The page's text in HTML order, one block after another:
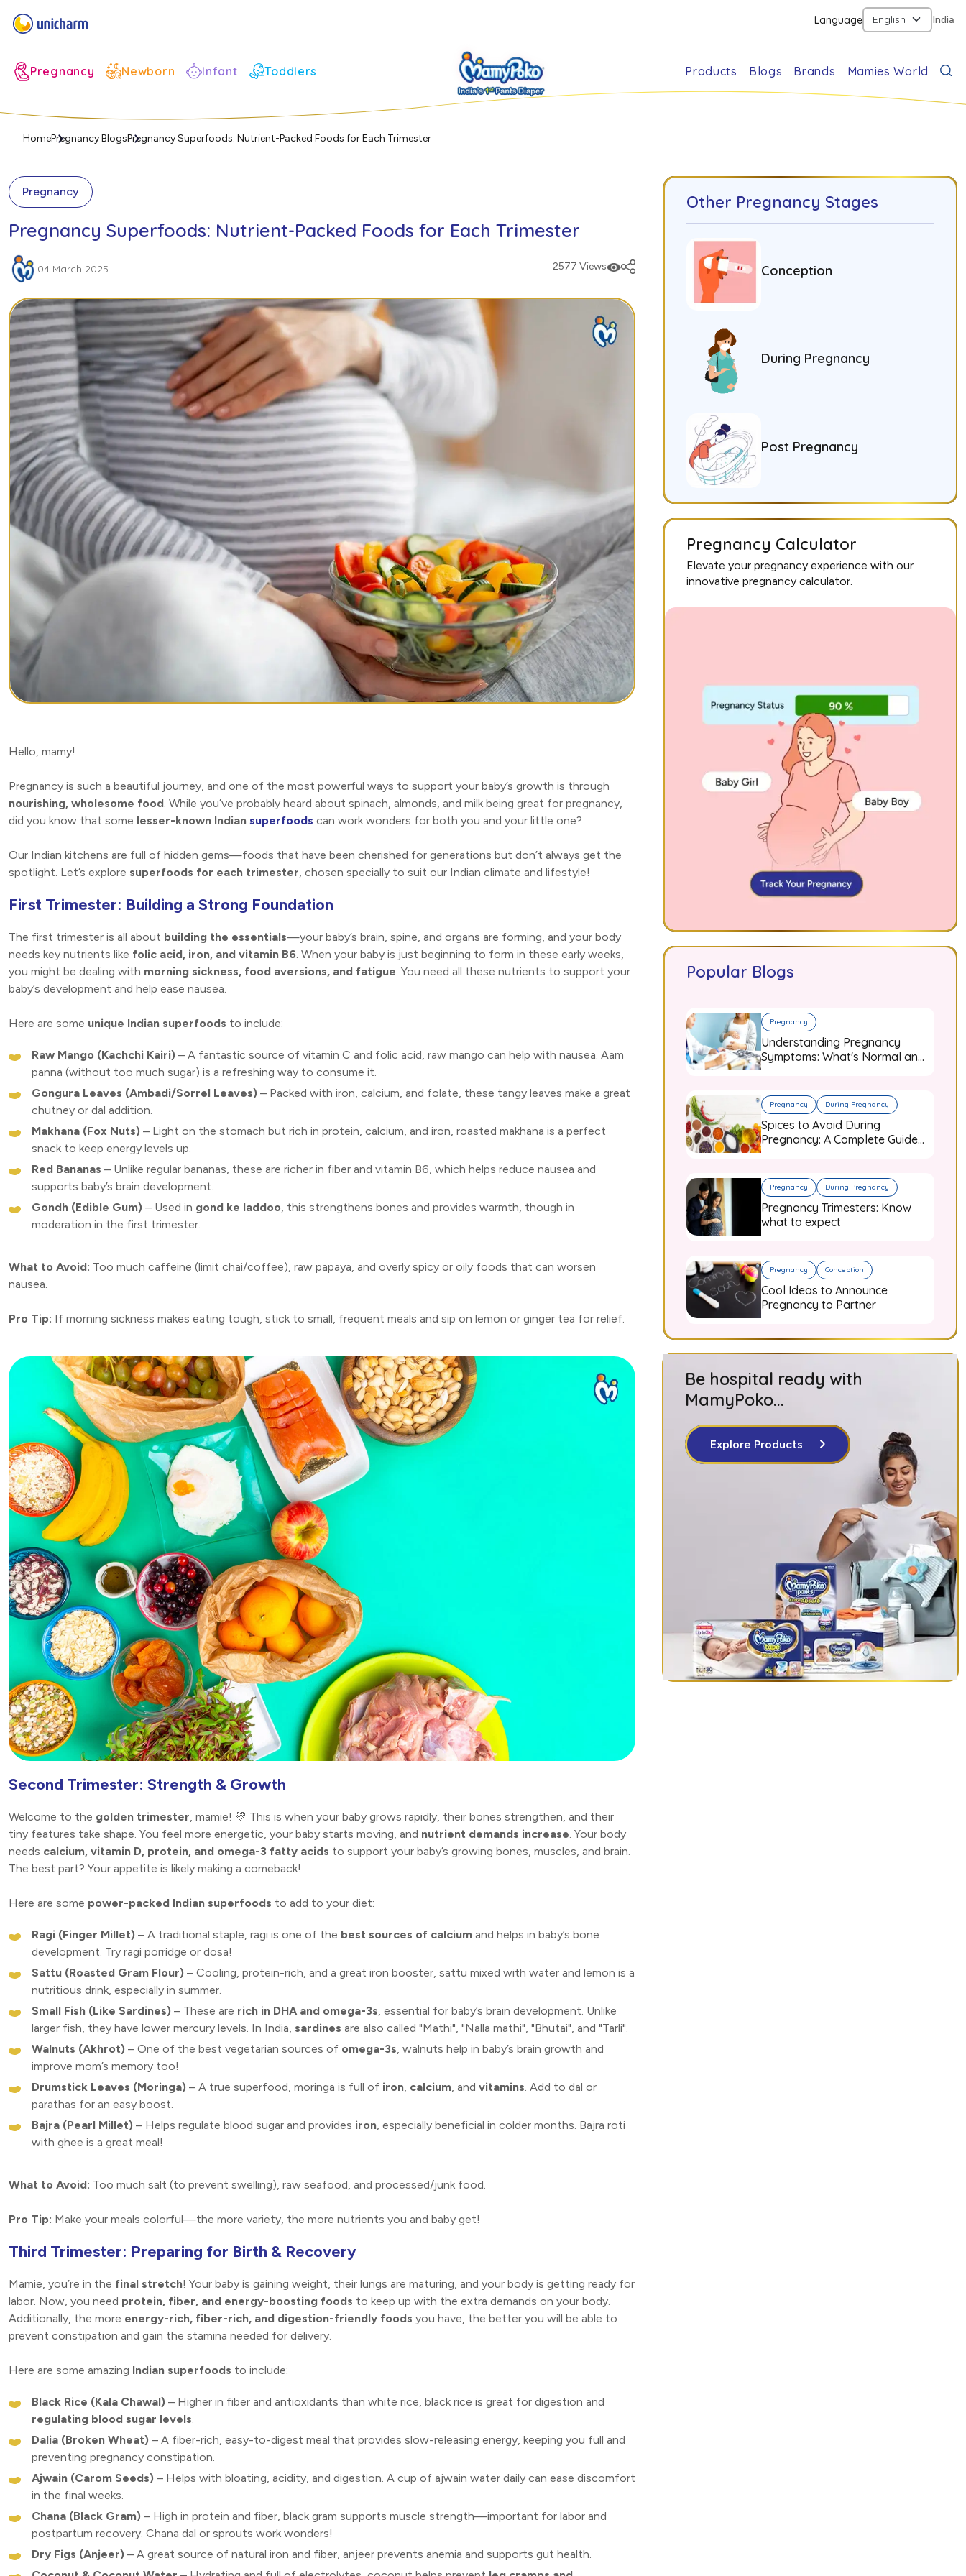
Language India
Pregnancy Newborn Infant Toddlers Products Blogs Brands Mamies World
HomePregnancy BlogsPregnancy Superfoods: Nutrient-Packed Foods for Each Trimester
Pregnancy
Pregnancy Superfoods: Nutrient-Packed Foods for Each Trimester
04 March 2025 2577 Views
Hello, mamy!
Pregnancy is such a beautiful journey, and one of the most powerful ways to support your baby’s growth is through
nourishing, wholesome food. While you’ve probably heard about spinach, almonds, and milk being great for pregnancy,
did you know that some lesser-known Indian superfoods can work wonders for both you and your little one?
Our Indian kitchens are full of hidden gems—foods that have been cherished for generations but don’t always get the
spotlight. Let’s explore superfoods for each trimester, chosen specially to suit our Indian climate and lifestyle!
First Trimester: Building a Strong Foundation
The first trimester is all about building the essentials—your baby’s brain, spine, and organs are forming, and your body
needs key nutrients like folic acid, iron, and vitamin B6. When your baby is just beginning to form in these early weeks,
you might be dealing with morning sickness, food aversions, and fatigue. You need all these nutrients to support your
baby’s development and help ease nausea.
Here are some unique Indian superfoods to include:
Raw Mango (Kachchi Kairi) – A fantastic source of vitamin C and folic acid, raw mango can help with nausea. Aam
panna (without too much sugar) is a refreshing way to consume it.
Gongura Leaves (Ambadi/Sorrel Leaves) – Packed with iron, calcium, and folate, these tangy leaves make a great
chutney or dal addition.
Makhana (Fox Nuts) – Light on the stomach but rich in protein, calcium, and iron, roasted makhana is a perfect
snack to keep energy levels up.
Red Bananas – Unlike regular bananas, these are richer in fiber and vitamin B6, which helps reduce nausea and
supports baby’s brain development.
Gondh (Edible Gum) – Used in gond ke laddoo, this strengthens bones and provides warmth, though in
moderation in the first trimester.
What to Avoid: Too much caffeine (limit chai/coffee), raw papaya, and overly spicy or oily foods that can worsen
nausea.
Pro Tip: If morning sickness makes eating tough, stick to small, frequent meals and sip on lemon or ginger tea for relief.
Second Trimester: Strength & Growth
Welcome to the golden trimester, mamie! 💛 This is when your baby grows rapidly, their bones strengthen, and their
tiny features take shape. You feel more energetic, your baby starts moving, and nutrient demands increase. Your body
needs calcium, vitamin D, protein, and omega-3 fatty acids to support your baby’s growing bones, muscles, and brain.
The best part? Your appetite is likely making a comeback!
Here are some power-packed Indian superfoods to add to your diet:
Ragi (Finger Millet) – A traditional staple, ragi is one of the best sources of calcium and helps in baby’s bone
development. Try ragi porridge or dosa!
Sattu (Roasted Gram Flour) – Cooling, protein-rich, and a great iron booster, sattu mixed with water and lemon is a
nutritious drink, especially in summer.
Small Fish (Like Sardines) – These are rich in DHA and omega-3s, essential for baby’s brain development. Unlike
larger fish, they have lower mercury levels. In India, sardines are also called "Mathi", "Nalla mathi", "Bhutai", and "Tarli".
Walnuts (Akhrot) – One of the best vegetarian sources of omega-3s, walnuts help in baby’s brain growth and
improve mom’s memory too!
Drumstick Leaves (Moringa) – A true superfood, moringa is full of iron, calcium, and vitamins. Add to dal or
parathas for an easy boost.
Bajra (Pearl Millet) – Helps regulate blood sugar and provides iron, especially beneficial in colder months. Bajra roti
with ghee is a great meal!
What to Avoid: Too much salt (to prevent swelling), raw seafood, and processed/junk food.
Pro Tip: Make your meals colorful—the more variety, the more nutrients you and baby get!
Third Trimester: Preparing for Birth & Recovery
Mamie, you’re in the final stretch! Your baby is gaining weight, their lungs are maturing, and your body is getting ready for
labor. Now, you need protein, fiber, and energy-boosting foods to keep up with the extra demands on your body.
Additionally, the more energy-rich, fiber-rich, and digestion-friendly foods you have, the better you will be able to
prevent constipation and gain the stamina needed for delivery.
Here are some amazing Indian superfoods to include:
Black Rice (Kala Chawal) – Higher in fiber and antioxidants than white rice, black rice is great for digestion and
regulating blood sugar levels.
Dalia (Broken Wheat) – A fiber-rich, easy-to-digest meal that provides slow-releasing energy, keeping you full and
preventing pregnancy constipation.
Ajwain (Carom Seeds) – Helps with bloating, acidity, and digestion. A cup of ajwain water daily can ease discomfort
in the final weeks.
Chana (Black Gram) – High in protein and fiber, black gram supports muscle strength—important for labor and
postpartum recovery. Chana dal or sprouts work wonders!
Dry Figs (Anjeer) – A great source of natural iron and fiber, anjeer prevents anemia and supports gut health.
Other Pregnancy Stages
Conception
During Pregnancy
Post Pregnancy
Pregnancy Calculator
Elevate your pregnancy experience with our
innovative pregnancy calculator.
Popular Blogs
Pregnancy
Understanding Pregnancy
Symptoms: What's Normal and
When to Worry
Pregnancy During Pregnancy
Spices to Avoid During
Pregnancy: A Complete Guide
for Expecting Mothers
Pregnancy During Pregnancy
Pregnancy Trimesters: Know
what to expect
Pregnancy Conception
Cool Ideas to Announce
Pregnancy to Partner
Be hospital ready with
MamyPoko...
Explore Products